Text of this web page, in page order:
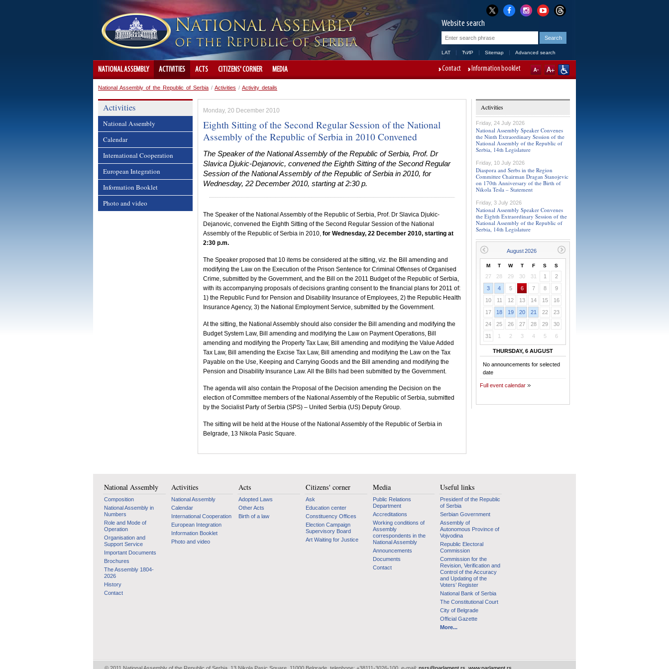
Website search
LAT ЋИР Sitemap Advanced search
NATIONAL ASSEMBLY ACTIVITIES ACTS CITIZENS' CORNER MEDIA Contact Information booklet
National Assembly of the Republic of Serbia / Activities / Activity details
Activities
National Assembly
Calendar
International Cooperation
European Integration
Information Booklet
Photo and video
Monday, 20 December 2010
Eighth Sitting of the Second Regular Session of the National
Assembly of the Republic of Serbia in 2010 Convened
The Speaker of the National Assembly of the Republic of Serbia, Prof. Dr
Slavica Djukic-Dejanovic, convened the Eighth Sitting of the Second Regular
Session of the National Assembly of the Republic of Serbia in 2010, for
Wednesday, 22 December 2010, starting at 2:30 p.
The Speaker of the National Assembly of the Republic ofSerbia, Prof. Dr Slavica Djukic-
Dejanovic, convened the Eighth Sitting of the Second Regular Session of the National
Assembly of the Republic ofSerbia in 2010, for Wednesday, 22 December 2010, starting at
2:30 p.m.
The Speaker proposed that 10 items be considered at the sitting, viz. the Bill amending and
modifying the Law on the Execution of the Prison Sentence for Criminal Offenses of Organised
Crime, submitted by the Government, and the Bill on the 2011 Budget of the Republic of Serbia,
with its accompanying proposals of decisions granting consent to the financial plans for 2011 of:
1) the Republic Fund for Pension and Disability Insurance of Employees, 2) the Republic Health
Insurance Agency, 3) the National Employment Service, submitted by the Government.
At the sitting, the National Assembly should also consider the Bill amending and modifying the
Budget System Law, Bill amending and modifying the Law on Payment Operations, Bill
amending and modifying the Property Tax Law, Bill amending and modifying the Value Added
Tax Law, Bill amending the Excise Tax Law, Bill amending and modifying the Law on the Tax
Payable on the Use, Keeping and Carrying Goods and the Bill amending and modifying the
Pension and Disability Insurance Law. All the Bills had been submitted by the Government.
The agenda will also contain the Proposal of the Decision amending the Decision on the
election of Committee members of the National Assembly of the Republic ofSerbia, submitted
by the Socialist Party of Serbia (SPS) – United Serbia (US) Deputy Group.
The sitting will be held at the House of the National Assembly of the Republic ofSerbia in
Belgrade, 13 Nikola Pasic Square.
Activities
Friday, 24 July 2026
National Assembly Speaker Convenes
the Ninth Extraordinary Session of the
National Assembly of the Republic of
Serbia, 14th Legislature
Friday, 10 July 2026
Diaspora and Serbs in the Region
Committee Chairman Dragan Stanojevic
on 170th Anniversary of the Birth of
Nikola Tesla – Statement
Friday, 3 July 2026
National Assembly Speaker Convenes
the Eighth Extraordinary Session of the
National Assembly of the Republic of
Serbia, 14th Legislature
M T W T F S S
27 28 29 30 31 1
2
3
4 5 6 7 8
9
10
11 12 13 14 15
16
17
18 19 20 21 22
23
24
25 26 27 28 29
30
31
1 2 3 4 5 6
THURSDAY, 6 AUGUST
No announcements for selected
date
Full event calendar
National Assembly
Composition
National Assembly in
Numbers
Role and Mode of
Operation
Organisation and
Support Service
Important Documents
Brochures
The Assembly 1804-
2026
History
Contact
Activities
National Assembly
Calendar
International Cooperation
European Integration
Information Booklet
Photo and video
Acts
Adopted Laws
Other Acts
Birth of a law
Citizens' corner
Ask
Education center
Constituency Offices
Election Campaign
Supervisory Board
Art Waiting for Justice
Media
Public Relations
Department
Accreditations
Working conditions of
Assembly
correspondents in the
National Assembly
Announcements
Documents
Contact
Useful links
Presidenf of the Republic
of Serbia
Serbian Government
Assembly of
Autonomous Province of
Vojvodina
Republic Electoral
Commission
Commission for the
Revision, Verification and
Control of the Accuracy
and Updating of the
Voters’ Register
National Bank of Serbia
The Constitutional Court
City of Belgrade
Official Gazette
More...